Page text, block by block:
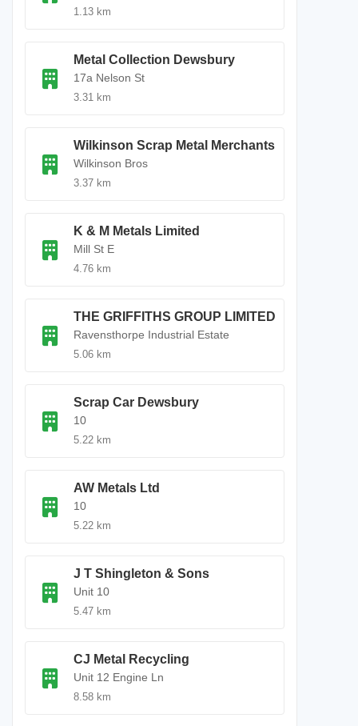
1.13 km
Metal Collection Dewsbury
17a Nelson St
3.31 km
Wilkinson Scrap Metal Merchants
Wilkinson Bros
3.37 km
K & M Metals Limited
Mill St E
4.76 km
THE GRIFFITHS GROUP LIMITED
Ravensthorpe Industrial Estate
5.06 km
Scrap Car Dewsbury
10
5.22 km
AW Metals Ltd
10
5.22 km
J T Shingleton & Sons
Unit 10
5.47 km
CJ Metal Recycling
Unit 12 Engine Ln
8.58 km